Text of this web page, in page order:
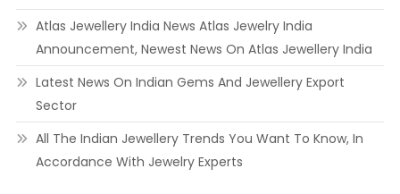
Atlas Jewellery India News Atlas Jewelry India
Announcement, Newest News On Atlas Jewellery India
Latest News On Indian Gems And Jewellery Export
Sector
All The Indian Jewellery Trends You Want To Know, In
Accordance With Jewelry Experts